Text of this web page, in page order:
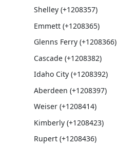
Shelley (+1208357)
Emmett (+1208365)
Glenns Ferry (+1208366)
Cascade (+1208382)
Idaho City (+1208392)
Aberdeen (+1208397)
Weiser (+1208414)
Kimberly (+1208423)
Rupert (+1208436)